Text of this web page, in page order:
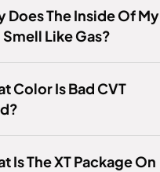
Does The Inside Of My
Smell Like Gas?
Color Is Bad CVT
Is The XT Package On